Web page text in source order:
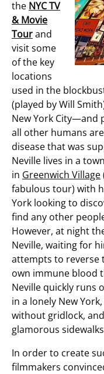
the NYC TV
& Movie
Tourand
visit some
of the key
locations
used in the
(played by Will
New York
all other humans
disease that was
Neville lives in a
in Greenwich Village
fabulous tour) with
York looking to
find any other
However, at night
Neville, waiting for
attempts to reverse
own immune blood
Neville quickly runs
in a lonely New
without gridlock,
glamorous
In order to create
filmmakers